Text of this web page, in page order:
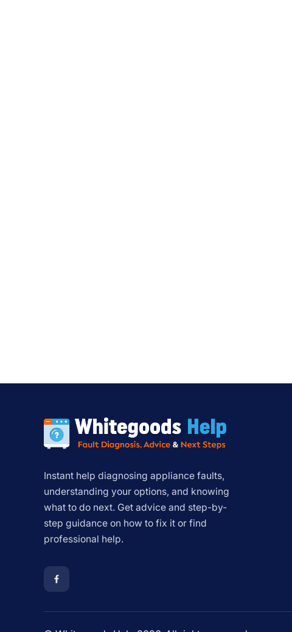
Instant help diagnosing appliance faults,
understanding your options, and knowing
what to do next. Get advice and step-by-
step guidance on how to fix it or find
professional help.